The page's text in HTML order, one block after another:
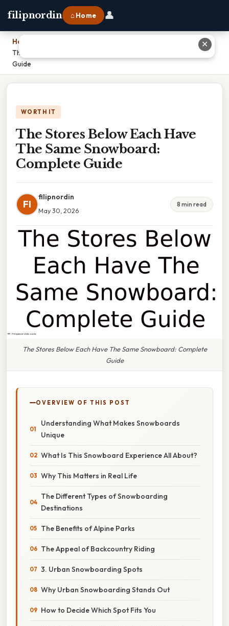
filipnordin ⌂ Home 👤
Home
The Stores Below Each Have The Same Snowboard: Complete
Guide
WORTH IT
The Stores Below Each Have
The Same Snowboard:
Complete Guide
FI
filipnordin
May 30, 2026
8 min read
The Stores Below Each Have The Same Snowboard: Complete
Guide
OVERVIEW OF THIS POST
Understanding What Makes Snowboards
Unique
What Is This Snowboard Experience All About?
Why This Matters in Real Life
The Different Types of Snowboarding
Destinations
The Benefits of Alpine Parks
The Appeal of Backcountry Riding
3. Urban Snowboarding Spots
Why Urban Snowboarding Stands Out
How to Decide Which Spot Fits You
✕